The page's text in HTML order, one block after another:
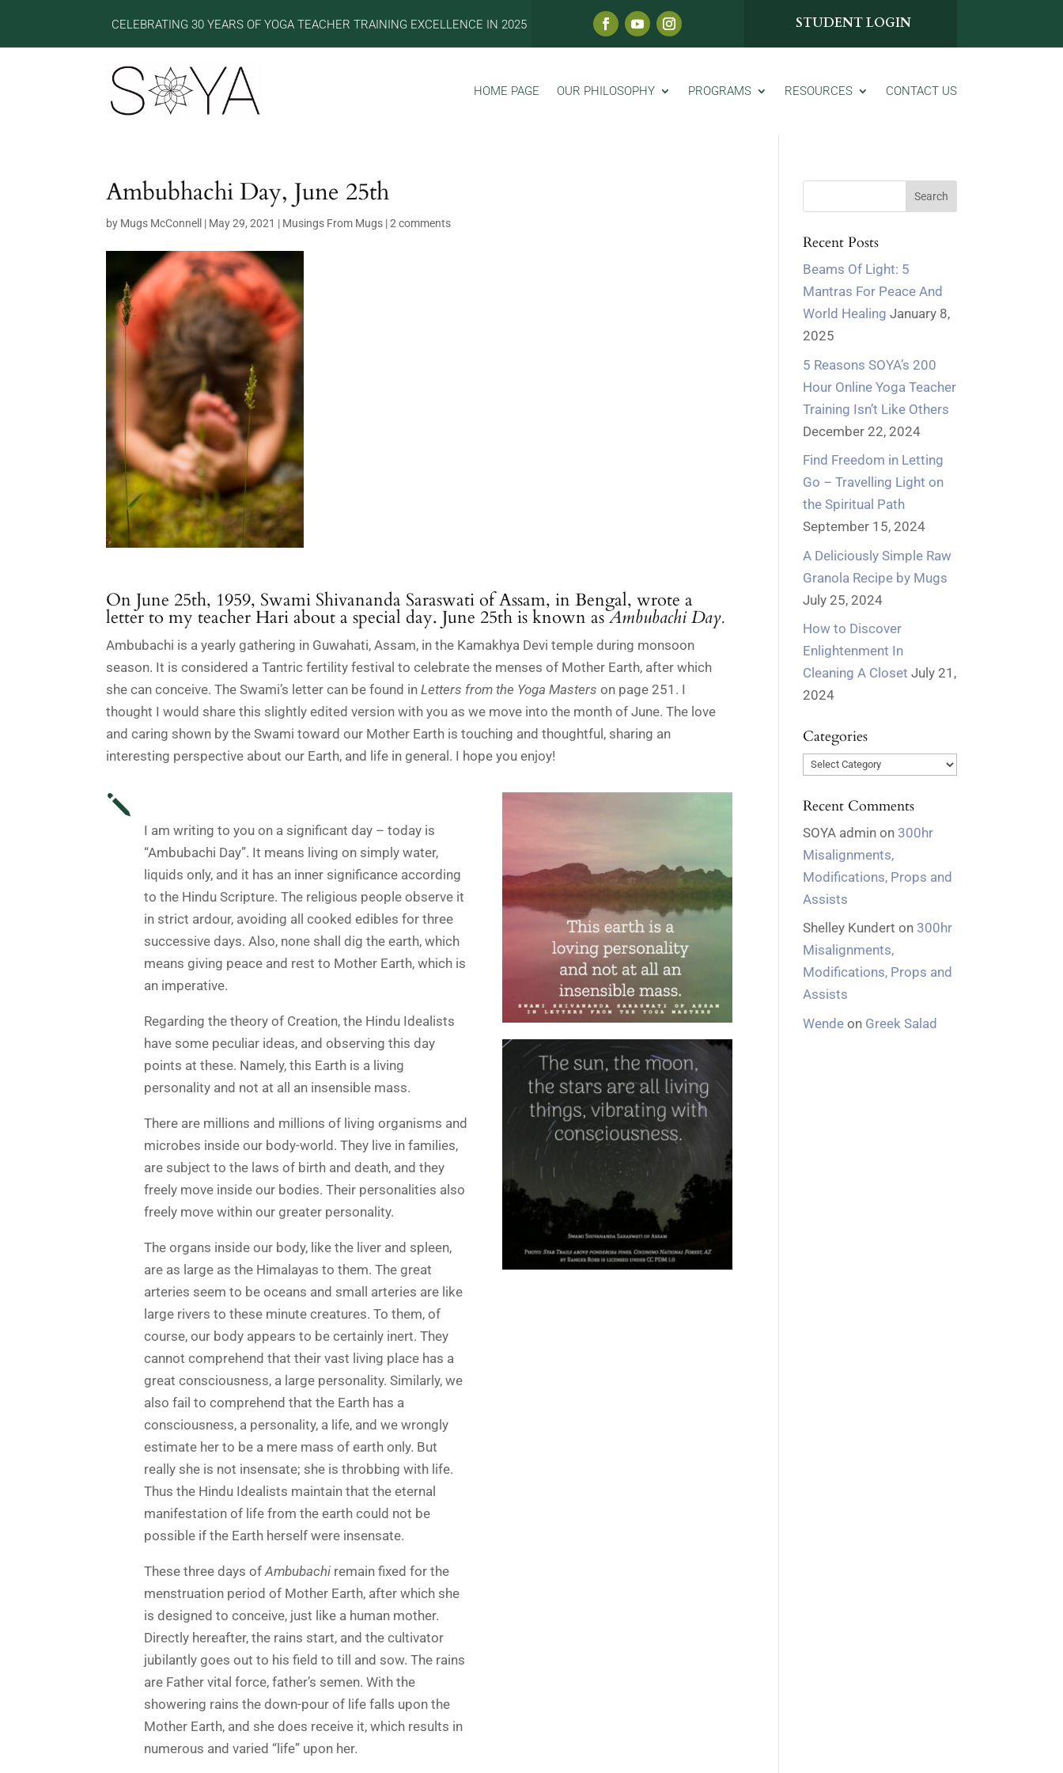
CELEBRATING 30 YEARS OF YOGA TEACHER TRAINING EXCELLENCE IN 2025 STUDENT LOGIN
HOME PAGE OUR PHILOSOPHY PROGRAMS RESOURCES CONTACT US
Ambubhachi Day, June 25th
by Mugs McConnell | May 29, 2021 | Musings From Mugs |2 comments
On June 25th, 1959, Swami Shivananda Saraswati of Assam, in Bengal, wrote a
letter to my teacher Hari about a special day. June 25th is known asAmbubachi Day.
Ambubachi is a yearly gathering in Guwahati, Assam, in the Kamakhya Devi temple during monsoon
season. It is considered a Tantric fertility festival to celebrate the menses of Mother Earth, after which
she can conceive. The Swami’s letter can be found inLetters from the Yoga Masterson page 251. I
thought I would share this slightly edited version with you as we move into the month of June. The love
and caring shown by the Swami toward our Mother Earth is touching and thoughtful, sharing an
interesting perspective about our Earth, and life in general. I hope you enjoy!
j
I am writing to you on a significant day – today is
“Ambubachi Day”. It means living on simply water,
liquids only, and it has an inner significance according
to the Hindu Scripture. The religious people observe it
in strict ardour, avoiding all cooked edibles for three
successive days. Also, none shall dig the earth, which
means giving peace and rest to Mother Earth, which is
an imperative.
Regarding the theory of Creation, the Hindu Idealists
have some peculiar ideas, and observing this day
points at these. Namely, this Earth is a living
personality and not at all an insensible mass.
There are millions and millions of living organisms and
microbes inside our body-world. They live in families,
are subject to the laws of birth and death, and they
freely move inside our bodies. Their personalities also
freely move within our greater personality.
The organs inside our body, like the liver and spleen,
are as large as the Himalayas to them. The great
arteries seem to be oceans and small arteries are like
large rivers to these minute creatures. To them, of
course, our body appears to be certainly inert. They
cannot comprehend that their vast living place has a
great consciousness, a large personality. Similarly, we
also fail to comprehend that the Earth has a
consciousness, a personality, a life, and we wrongly
estimate her to be a mere mass of earth only. But
really she is not insensate; she is throbbing with life.
Thus the Hindu Idealists maintain that the eternal
manifestation of life from the earth could not be
possible if the Earth herself were insensate.
These three days ofAmbubachiremain fixed for the
menstruation period of Mother Earth, after which she
is designed to conceive, just like a human mother.
Directly hereafter, the rains start, and the cultivator
jubilantly goes out to his field to till and sow. The rains
are Father vital force, father’s semen. With the
showering rains the down-pour of life falls upon the
Mother Earth, and she does receive it, which results in
numerous and varied “life” upon her.
Recent Posts
Beams Of Light: 5
Mantras For Peace And
World Healing January 8,
2025
5 Reasons SOYA’s 200
Hour Online Yoga Teacher
Training Isn’t Like Others
December 22, 2024
Find Freedom in Letting
Go – Travelling Light on
the Spiritual Path
September 15, 2024
A Deliciously Simple Raw
Granola Recipe by Mugs
July 25, 2024
How to Discover
Enlightenment In
Cleaning A Closet July 21,
2024
Categories
Categories
Recent Comments
SOYA admin on 300hr
Misalignments,
Modifications, Props and
Assists
Shelley Kundert on 300hr
Misalignments,
Modifications, Props and
Assists
Wende on Greek Salad